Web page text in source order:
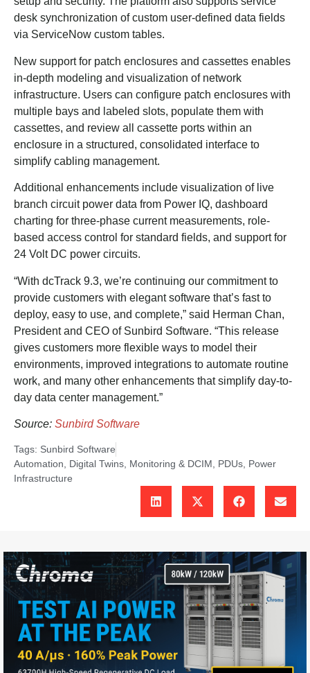
desk synchronization of custom user-defined data fields
via ServiceNow custom tables.
New support for patch enclosures and cassettes enables
in-depth modeling and visualization of network
infrastructure. Users can configure patch enclosures with
multiple bays and labeled slots, populate them with
cassettes, and review all cassette ports within an
enclosure in a structured, consolidated interface to
simplify cabling management.
Additional enhancements include visualization of live
branch circuit power data from Power IQ, dashboard
charting for three-phase current measurements, role-
based access control for standard fields, and support for
24 Volt DC power circuits.
“With dcTrack 9.3, we’re continuing our commitment to
provide customers with elegant software that’s fast to
deploy, easy to use, and complete,” said Herman Chan,
President and CEO of Sunbird Software. “This release
gives customers more flexible ways to model their
environments, improved integrations to automate routine
work, and many other enhancements that simplify day-to-
day data center management.”
Source: Sunbird Software
Tags: Sunbird Software
Automation, Digital Twins, Monitoring & DCIM, PDUs, Power
Infrastructure